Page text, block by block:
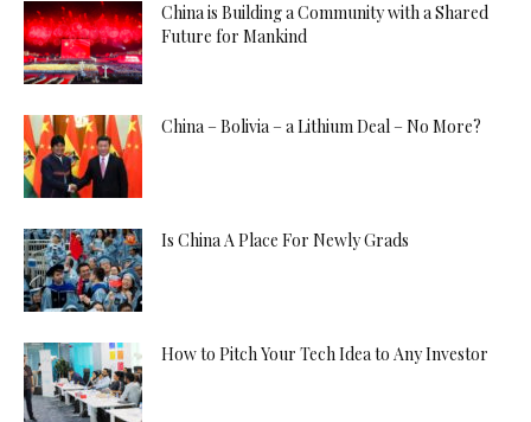
China is Building a Community with a Shared
Future for Mankind
China – Bolivia – a Lithium Deal – No More?
Is China A Place For Newly Grads
How to Pitch Your Tech Idea to Any Investor